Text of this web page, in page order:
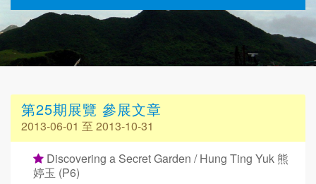
第25期展覽 參展文章
2013-06-01 至 2013-10-31
Discovering a Secret Garden / Hung Ting Yuk 熊
婷玉 (P6)